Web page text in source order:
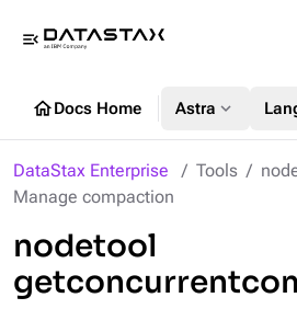
menu_open
homeDocs Home Astra expand_more
DataStax Enterprise Tools
Manage compaction
nodetool